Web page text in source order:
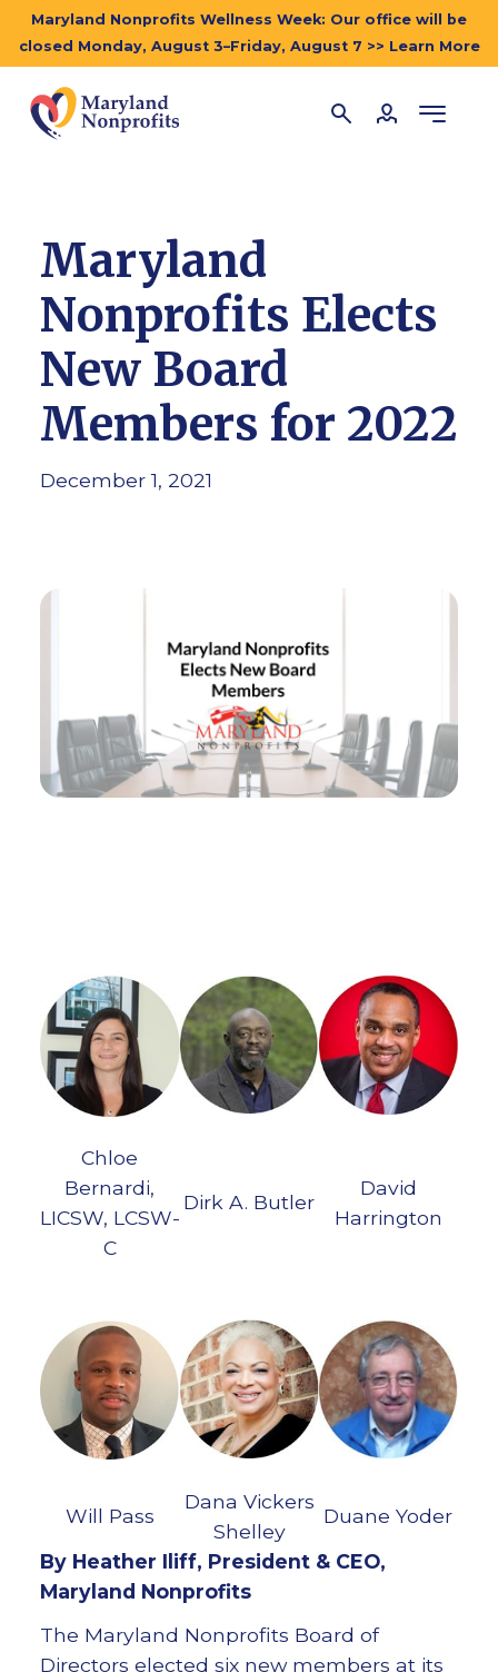
Maryland Nonprofits Wellness Week: Our office will be
closed Monday, August 3–Friday, August 7 >> Learn More
Maryland
Nonprofits Elects
New Board
Members for 2022
December 1, 2021
Chloe
Bernardi,
LICSW, LCSW-
C
Dirk A. Butler
David
Harrington
Will Pass
Dana Vickers
Shelley
Duane Yoder
By Heather Iliff, President & CEO,
Maryland Nonprofits
The Maryland Nonprofits Board of
Directors elected six new members at its